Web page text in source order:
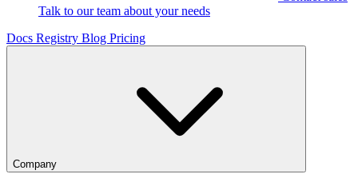
Talk to our team about your needs
Docs Registry Blog Pricing
Company